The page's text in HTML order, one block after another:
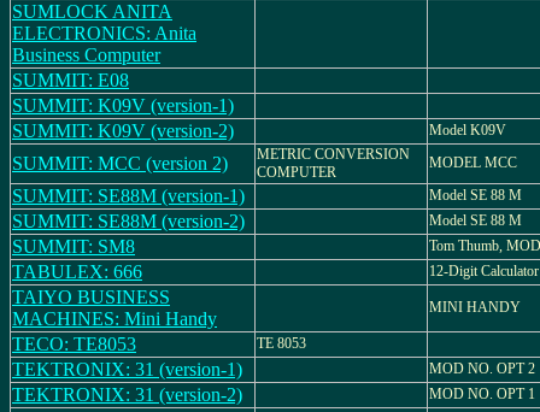
SUMLOCK ANITA
ELECTRONICS: Anita
Business Computer
SUMMIT: E08
SUMMIT: K09V (version-1)
SUMMIT: K09V (version-2)
Model K09V
SUMMIT: MCC (version 2)
METRIC CONVERSION
COMPUTER
MODEL MCC
SUMMIT: SE88M (version-1) Model SE 88 M
SUMMIT: SE88M (version-2) Model SE 88 M
SUMMIT: SM8 Tom Thumb,
TABULEX: 666 12-Digit
TAIYO BUSINESS
MACHINES: Mini Handy
MINI HANDY
TECO: TE8053 TE 8053
TEKTRONIX: 31 (version-1) MOD NO. OPT 2
TEKTRONIX: 31 (version-2) MOD NO. OPT 1